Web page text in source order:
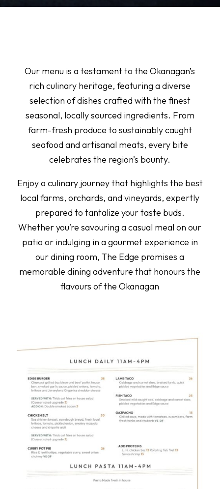
Our menu is a testament to the Okanagan’s
rich culinary heritage, featuring a diverse
selection of dishes crafted with the finest
seasonal, locally sourced ingredients. From
farm-fresh produce to sustainably caught
seafood and artisanal meats, every bite
celebrates the region’s bounty.
Enjoy a culinary journey that highlights the best
local farms, orchards, and vineyards, expertly
prepared to tantalize your taste buds.
Whether you’re savouring a casual meal on our
patio or indulging in a gourmet experience in
our dining room, The Edge promises a
memorable dining adventure that honours the
flavours of the Okanagan